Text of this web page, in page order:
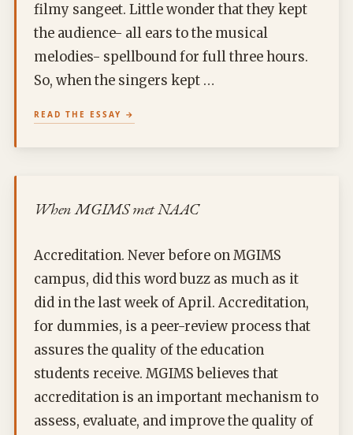
filmy sangeet. Little wonder that they kept
the audience- all ears to the musical
melodies- spellbound for full three hours.
So, when the singers kept …
READ THE ESSAY
When MGIMS met NAAC
Accreditation. Never before on MGIMS
campus, did this word buzz as much as it
did in the last week of April. Accreditation,
for dummies, is a peer-review process that
assures the quality of the education
students receive. MGIMS believes that
accreditation is an important mechanism to
assess, evaluate, and improve the quality of